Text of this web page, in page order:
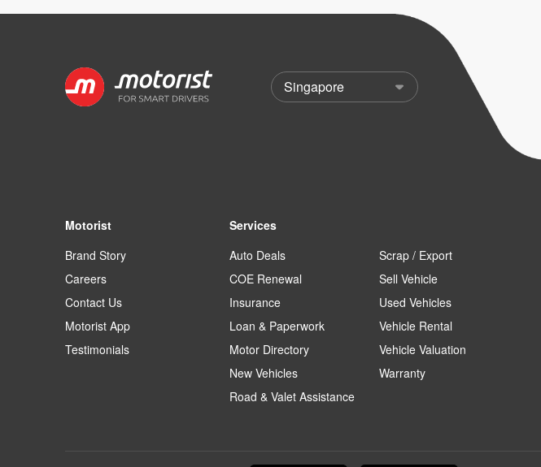
Motorist
Brand Story
Careers
Contact Us
Motorist App
Testimonials
Services
Auto Deals
COE Renewal
Insurance
Loan & Paperwork
Motor Directory
New Vehicles
Road & Valet Assistance
Scrap / Export
Sell Vehicle
Used Vehicles
Vehicle Rental
Vehicle Valuation
Warranty